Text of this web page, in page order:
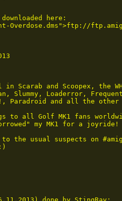
here:
Overdose.dms">ftp://
Scarab and Scoopex, the
Slummy, Loaderror,
Paradroid and all the
to all Golf MK1 fans
my MK1 for a joyride!
the usual suspects on